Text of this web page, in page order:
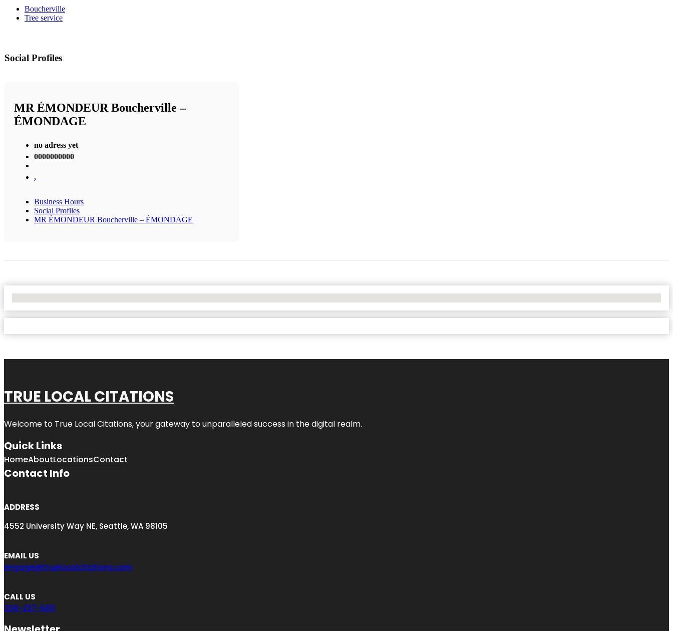
Boucherville
Tree service
Social Profiles
MR ÉMONDEUR Boucherville –
ÉMONDAGE
no adress yet
0000000000
,
Business Hours
Social Profiles
MR ÉMONDEUR Boucherville – ÉMONDAGE
TRUE LOCAL CITATIONS
Welcome to True Local Citations, your gateway to unparalleled success in the digital realm.
Quick Links
HomeAboutLocationsContact
Contact Info
ADDRESS
4552 University Way NE, Seattle, WA 98105
EMAIL US
engage@truelocalcitations.com
CALL US
206-237-6811